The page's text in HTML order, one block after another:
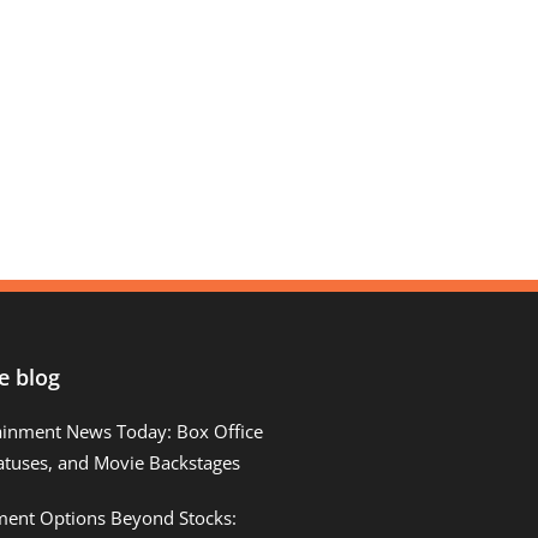
blog
News Today: Box Office
and Movie Backstages
Options Beyond Stocks: